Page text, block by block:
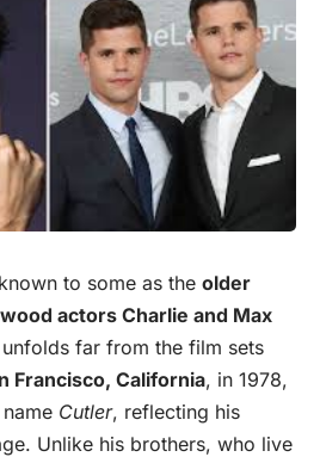
to some as the older
actors Charlie and Max
far from the film sets
Francisco, California, in 1978,
Cutler, reflecting his
Unlike his brothers, who live